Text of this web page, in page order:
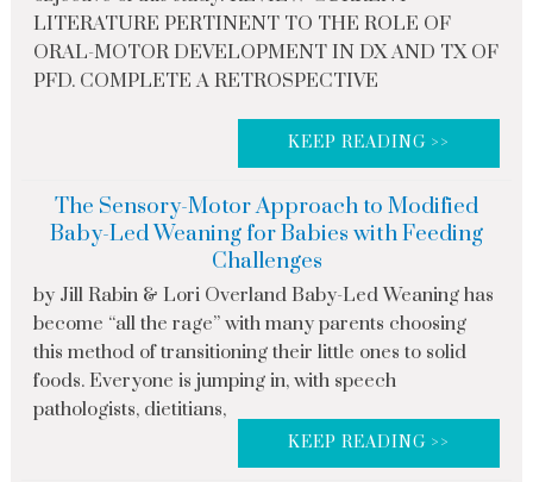
LITERATURE PERTINENT TO THE ROLE OF
ORAL-MOTOR DEVELOPMENT IN DX AND TX OF
PFD. COMPLETE A RETROSPECTIVE
KEEP READING >>
The Sensory-Motor Approach to Modified
Baby-Led Weaning for Babies with Feeding
Challenges
by Jill Rabin & Lori Overland Baby-Led Weaning has
become “all the rage” with many parents choosing
this method of transitioning their little ones to solid
foods. Everyone is jumping in, with speech
pathologists, dietitians,
KEEP READING >>